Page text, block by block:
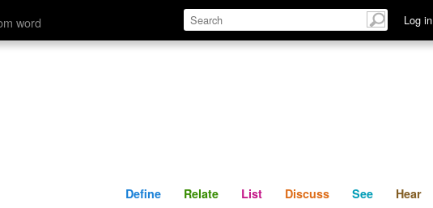
word Log in
Define Relate Discuss See
Define Relate List Discuss See Hear